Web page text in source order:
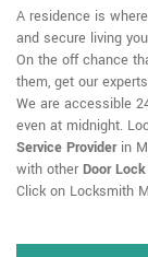
A residence is
and secure living
On the off chance
them, get our
We are accessible
even at midnight.
Service Providerin
with other Door
Click on Locksmith